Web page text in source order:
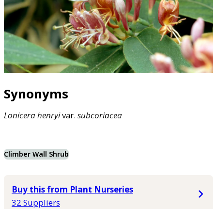
Synonyms
Lonicerahenryivar. subcoriacea
Climber Wall Shrub
Buy this from Plant Nurseries
32 Suppliers